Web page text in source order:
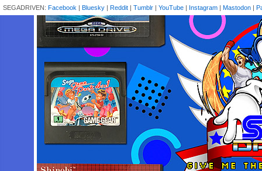
SEGADRIVEN: Facebook | Bluesky | Reddit | Tumblr | YouTube | Instagram | Mastodon |